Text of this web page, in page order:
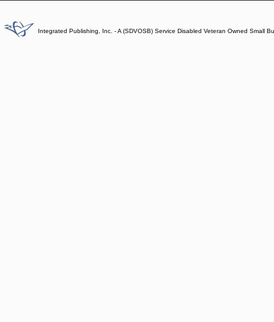
Integrated Publishing, Inc. - A (SDVOSB) Service Disabled Veteran Owned Small